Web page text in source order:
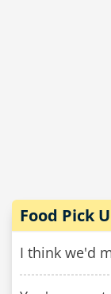
Food Pick
I think we'd